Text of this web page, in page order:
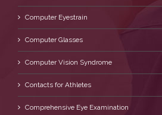
Computer Eyestrain
Computer Glasses
Computer Vision Syndrome
Contacts for Athletes
Comprehensive Eye Examination